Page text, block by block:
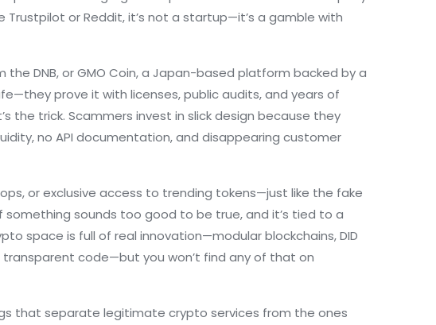
or Reddit, it’s not a startup—it’s a gamble with
the DNB, orGMO Coin,a Japan-based platform backed by a
prove it with licenses, public audits, and years of
the trick. Scammers invest in slick design because they
no API documentation, and disappearing customer
or exclusive access to trending tokens—just like the fake
something sounds too good to be true, and it’s tied to a
space is full of real innovation—modular blockchains, DID
transparent code—but you won’t find any of that on
that separate legitimate crypto services from the ones